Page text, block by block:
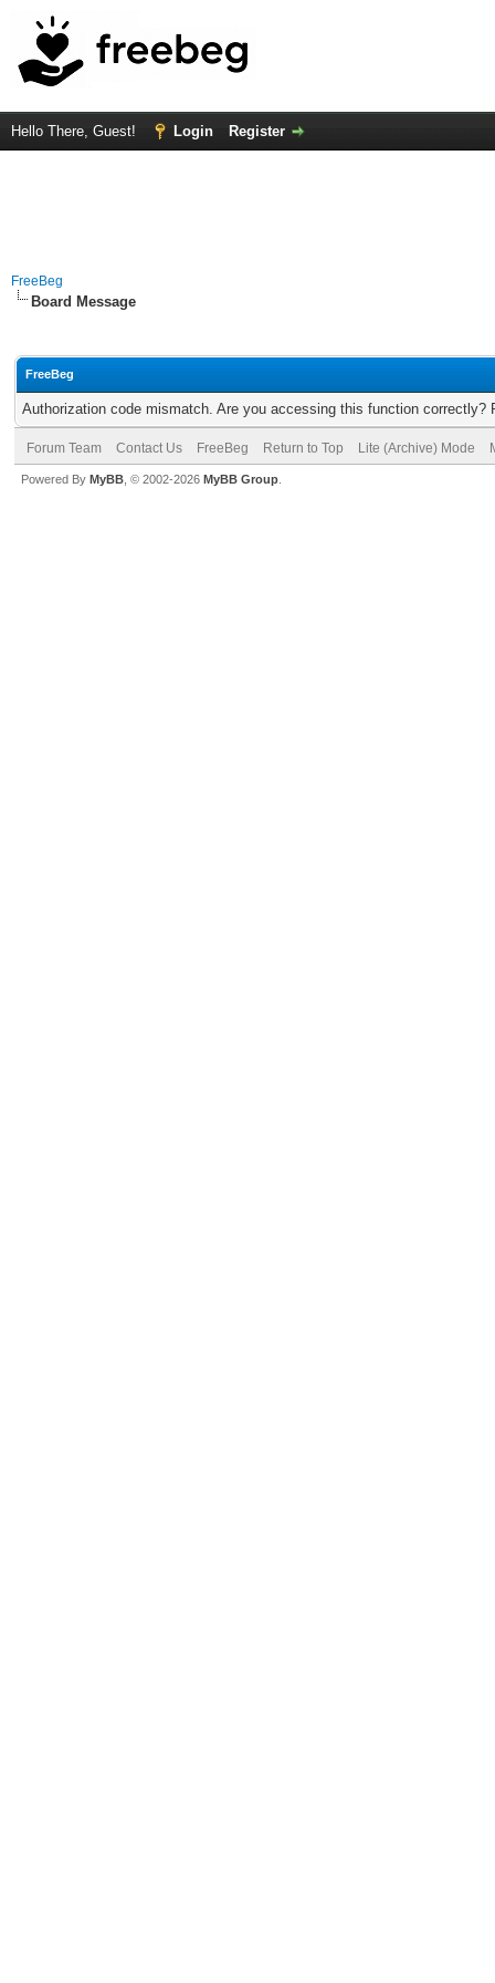
Hello There, Guest! Login Register
FreeBeg
Board Message
FreeBeg
Authorization code mismatch. Are you accessing this function correctly?
Forum Team Contact Us FreeBeg Return to Top Lite (Archive) Mode
Powered By MyBB , © 2002-2026 MyBB Group